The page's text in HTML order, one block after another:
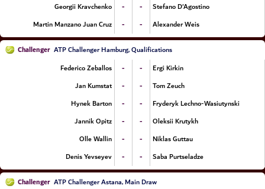
Georgii Kravchenko
- -
Stefano D'Agostino
Martin Manzano Juan Cruz
- - Alexander Weis
Challenger ATP Challenger Hamburg, Qualifications
Federico Zeballos
- -
Ergi Kirkin
Jan Kumstat
- -
Tom Zeuch
Hynek Barton
- -
Fryderyk Lechno-Wasiutynski
Jannik Opitz
- -
Oleksii Krutykh
Olle Wallin
- -
Niklas Guttau
Denis Yevseyev
- - Saba Purtseladze
Challenger ATP Challenger Astana, Main Draw